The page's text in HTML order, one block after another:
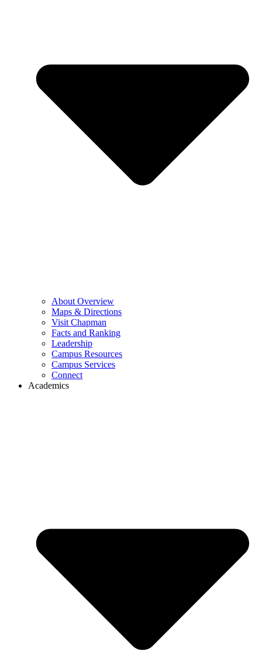
About Overview
Maps & Directions
Visit Chapman
Facts and Ranking
Leadership
Campus Resources
Campus Services
Connect
Academics